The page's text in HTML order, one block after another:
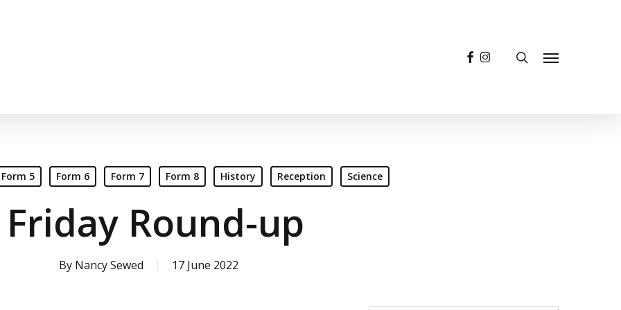
Menu
facebookinstagram search
Form 5 Form 6 Form 7 Form 8 History Reception Science
Friday Round-up
By Nancy Sewed 17 June 2022